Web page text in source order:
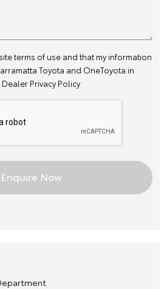
terms of use and that my information
Toyota and OneToyota in
Dealer Privacy Policy